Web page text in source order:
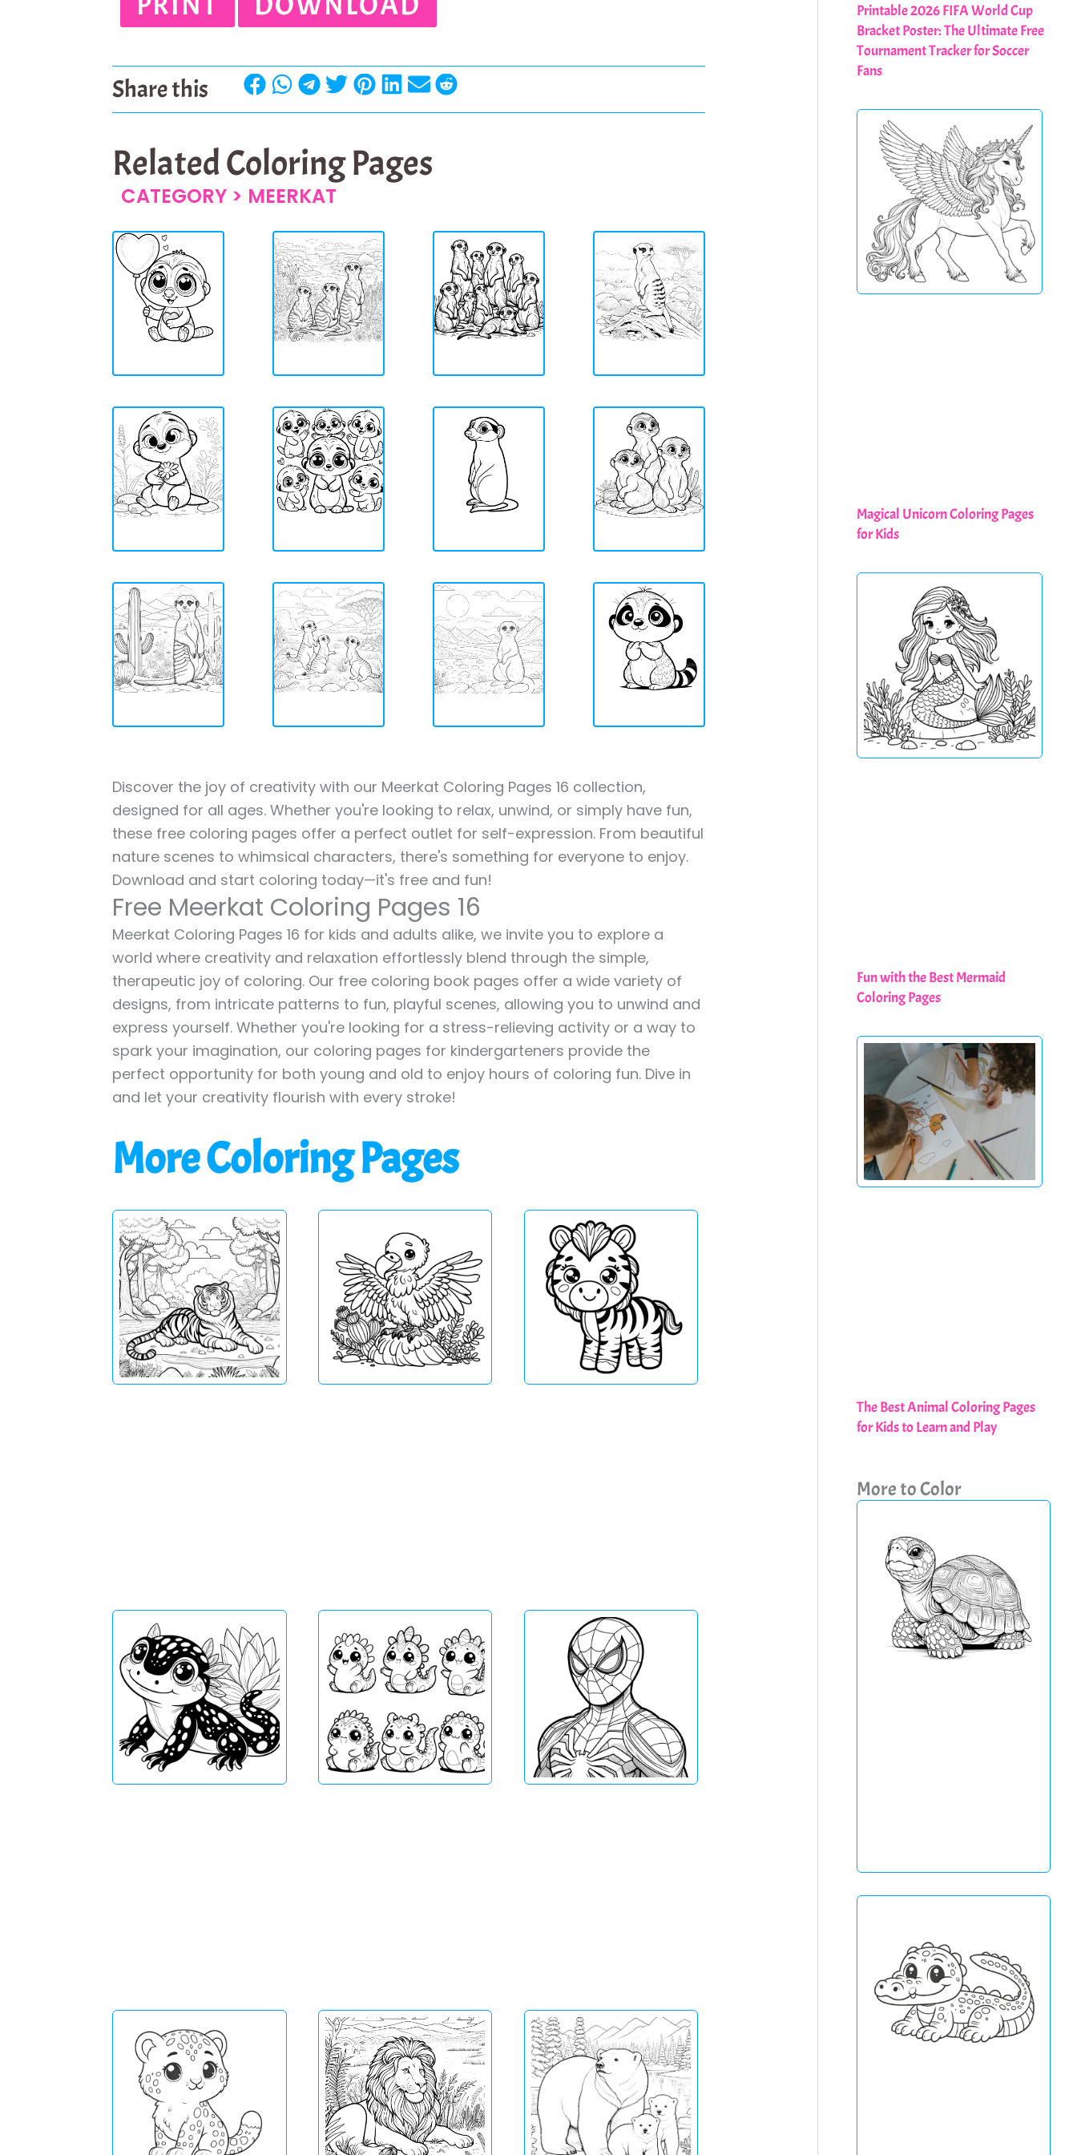
Share this
Related Coloring Pages
CATEGORY > MEERKAT
Discover the joy of creativity with our Meerkat Coloring Pages 16 collection,
designed for all ages. Whether you're looking to relax, unwind, or simply have fun,
these free coloring pages offer a perfect outlet for self-expression. From beautiful
nature scenes to whimsical characters, there's something for everyone to enjoy.
Download and start coloring today—it's free and fun!
Free Meerkat Coloring Pages 16
Meerkat Coloring Pages 16 for kids and adults alike, we invite you to explore a
world where creativity and relaxation effortlessly blend through the simple,
therapeutic joy of coloring. Our free coloring book pages offer a wide variety of
designs, from intricate patterns to fun, playful scenes, allowing you to unwind and
express yourself. Whether you're looking for a stress-relieving activity or a way to
spark your imagination, our coloring pages for kindergarteners provide the
perfect opportunity for both young and old to enjoy hours of coloring fun. Dive in
and let your creativity flourish with every stroke!
More Coloring Pages
Printable 2026 FIFA World Cup
Bracket Poster: The Ultimate Free
Tournament Tracker for Soccer
Fans
Magical Unicorn Coloring Pages
for Kids
Fun with the Best Mermaid
Coloring Pages
The Best Animal Coloring Pages
for Kids to Learn and Play
More to Color